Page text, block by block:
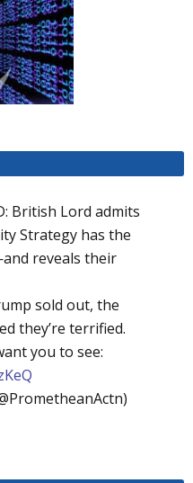
British Lord admits
Strategy has the
reveals their
sold out, the
they’re terrified.
you to see: